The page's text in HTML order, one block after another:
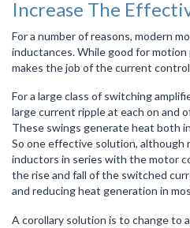
Increase The
For a number of reasons, modern
inductances. While good for
makes the job of the current
For a large class of switching
large current ripple at each on and
These swings generate heat both
So one effective solution, although
inductors in series with the motor
the rise and fall of the switched
and reducing heat generation in
A corollary solution is to change to